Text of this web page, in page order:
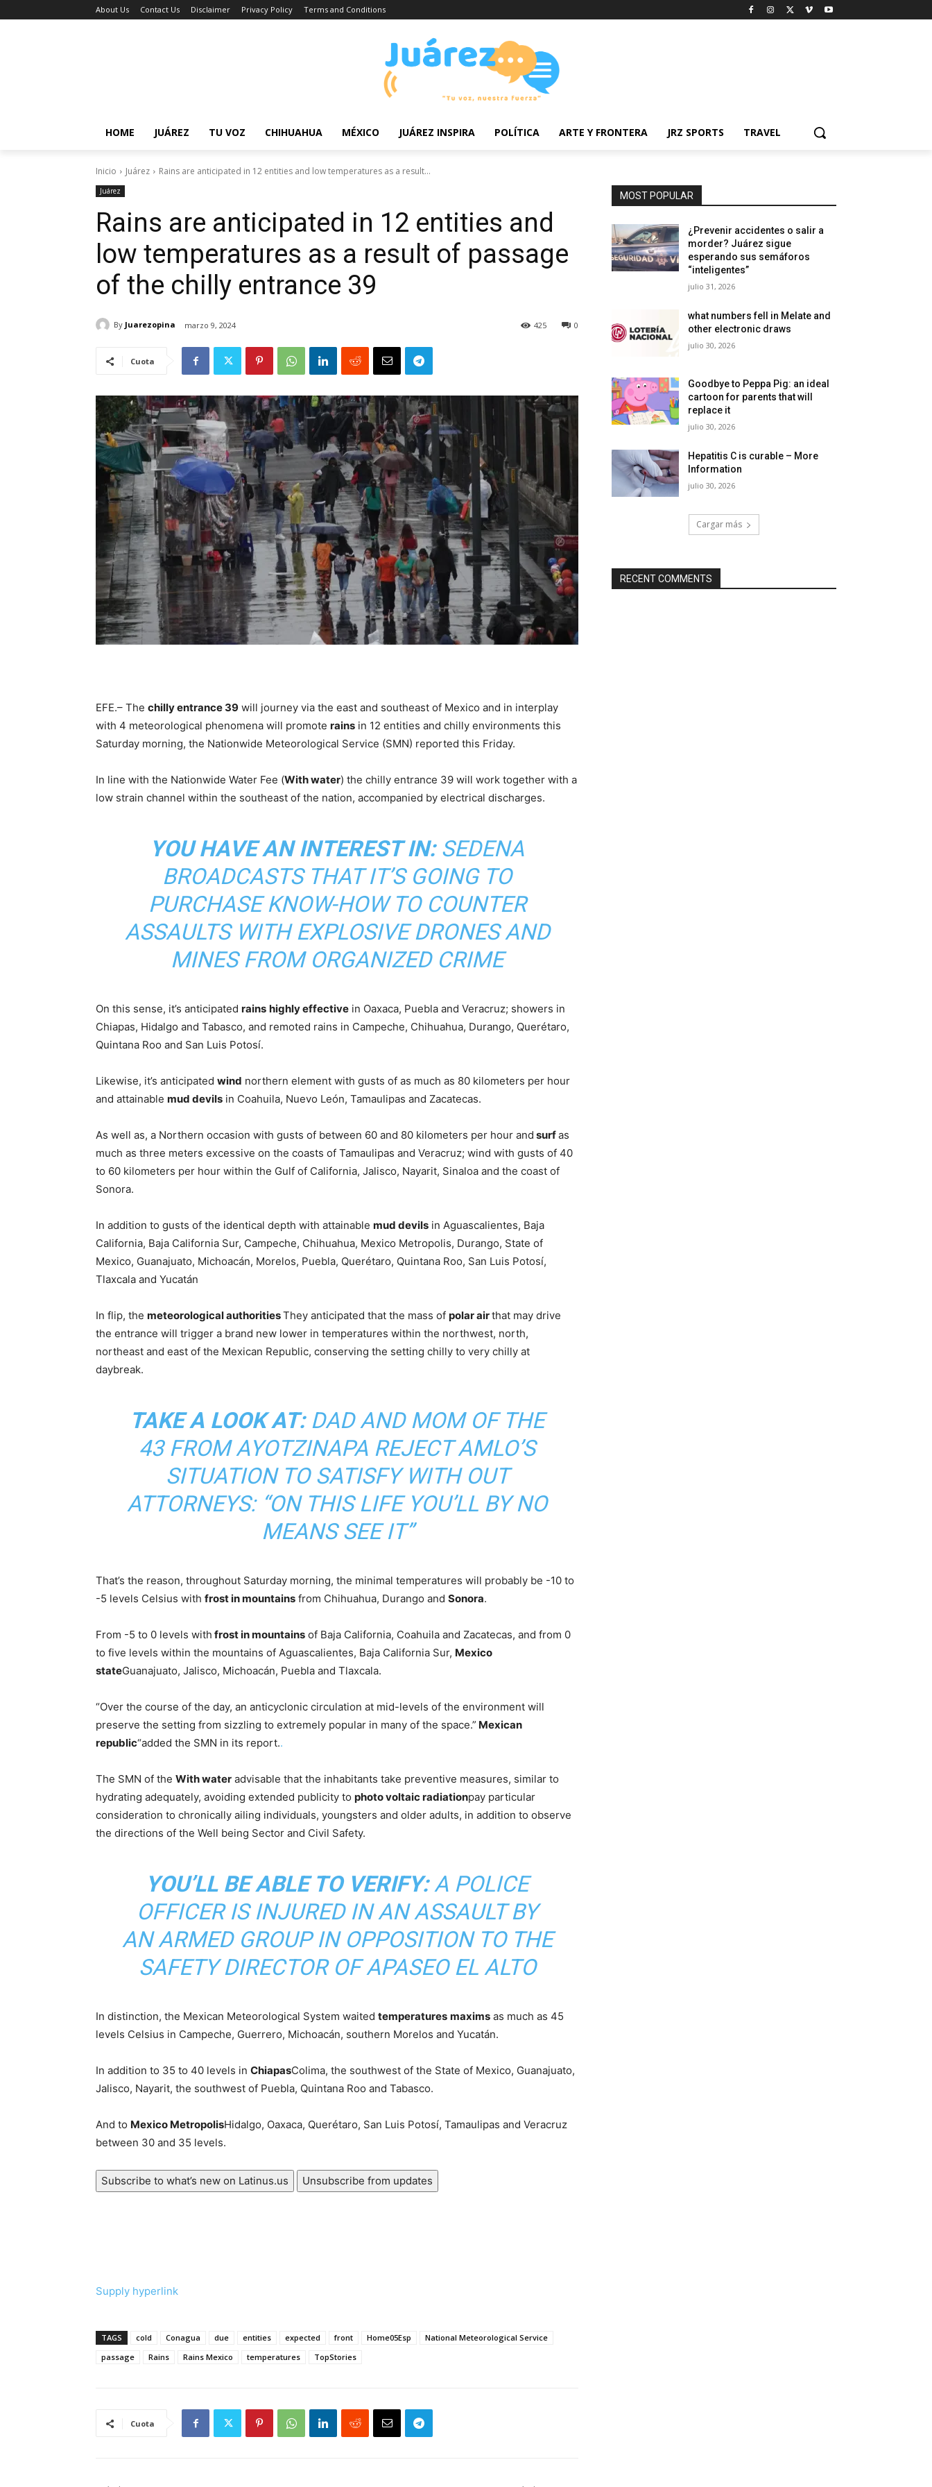
About Us Contact Us Disclaimer Privacy Policy Terms and Conditions
HOME JUÁREZ TU VOZ CHIHUAHUA MÉXICO JUÁREZ INSPIRA POLÍTICA ARTE Y FRONTERA JRZ SPORTS TRAVEL
Inicio Juárez Rains are anticipated in 12 entities and low temperatures as a result...
Juárez
Rains are anticipated in 12 entities and
low temperatures as a result of passage
of the chilly entrance 39
By Juarezopina marzo 9, 2024 0
425
Cuota
EFE.– The chilly entrance 39 will journey via the east and southeast of Mexico and in interplay
with 4 meteorological phenomena will promote rains in 12 entities and chilly environments this
Saturday morning, the Nationwide Meteorological Service (SMN) reported this Friday.
In line with the Nationwide Water Fee (With water) the chilly entrance 39 will work together with a
low strain channel within the southeast of the nation, accompanied by electrical discharges.
YOU HAVE AN INTEREST IN:SEDENA
BROADCASTS THAT IT’S GOING TO
PURCHASE KNOW-HOW TO COUNTER
ASSAULTS WITH EXPLOSIVE DRONES AND
MINES FROM ORGANIZED CRIME
On this sense, it’s anticipated rains highly effective in Oaxaca, Puebla and Veracruz; showers in
Chiapas, Hidalgo and Tabasco, and remoted rains in Campeche, Chihuahua, Durango, Querétaro,
Quintana Roo and San Luis Potosí.
Likewise, it’s anticipated wind northern element with gusts of as much as 80 kilometers per hour
and attainable mud devils in Coahuila, Nuevo León, Tamaulipas and Zacatecas.
As well as, a Northern occasion with gusts of between 60 and 80 kilometers per hour and surfas
much as three meters excessive on the coasts of Tamaulipas and Veracruz; wind with gusts of 40
to 60 kilometers per hour within the Gulf of California, Jalisco, Nayarit, Sinaloa and the coast of
Sonora.
In addition to gusts of the identical depth with attainable mud devils in Aguascalientes, Baja
California, Baja California Sur, Campeche, Chihuahua, Mexico Metropolis, Durango, State of
Mexico, Guanajuato, Michoacán, Morelos, Puebla, Querétaro, Quintana Roo, San Luis Potosí,
Tlaxcala and Yucatán
In flip, the meteorological authoritiesThey anticipated that the mass of polar airthat may drive
the entrance will trigger a brand new lower in temperatures within the northwest, north,
northeast and east of the Mexican Republic, conserving the setting chilly to very chilly at
daybreak.
TAKE A LOOK AT:DAD AND MOM OF THE
43 FROM AYOTZINAPA REJECT AMLO’S
SITUATION TO SATISFY WITH OUT
ATTORNEYS: “ON THIS LIFE YOU’LL BY NO
MEANS SEE IT”
That’s the reason, throughout Saturday morning, the minimal temperatures will probably be -10 to
-5 levels Celsius with frost in mountains from Chihuahua, Durango and Sonora.
From -5 to 0 levels with frost in mountains of Baja California, Coahuila and Zacatecas, and from 0
to five levels within the mountains of Aguascalientes, Baja California Sur, Mexico
stateGuanajuato, Jalisco, Michoacán, Puebla and Tlaxcala.
“Over the course of the day, an anticyclonic circulation at mid-levels of the environment will
preserve the setting from sizzling to extremely popular in many of the space.” Mexican
republic“added the SMN in its report..
The SMN of the With water advisable that the inhabitants take preventive measures, similar to
hydrating adequately, avoiding extended publicity to photo voltaic radiationpay particular
consideration to chronically ailing individuals, youngsters and older adults, in addition to observe
the directions of the Well being Sector and Civil Safety.
YOU’LL BE ABLE TO VERIFY:A POLICE
OFFICER IS INJURED IN AN ASSAULT BY
AN ARMED GROUP IN OPPOSITION TO THE
SAFETY DIRECTOR OF APASEO EL ALTO
In distinction, the Mexican Meteorological System waited temperatures maxims as much as 45
levels Celsius in Campeche, Guerrero, Michoacán, southern Morelos and Yucatán.
In addition to 35 to 40 levels in ChiapasColima, the southwest of the State of Mexico, Guanajuato,
Jalisco, Nayarit, the southwest of Puebla, Quintana Roo and Tabasco.
And to Mexico MetropolisHidalgo, Oaxaca, Querétaro, San Luis Potosí, Tamaulipas and Veracruz
between 30 and 35 levels.
Subscribe to what’s new on Latinus.us Unsubscribe from updates
Supply hyperlink
TAGS cold Conagua due entities expected front Home05Esp
National Meteorological Service
passage
Rains Rains Mexico temperatures TopStories
Cuota
MOST POPULAR
¿Prevenir accidentes o salir a
morder? Juárez sigue
esperando sus semáforos
“inteligentes”
julio 31, 2026
what numbers fell in Melate and
other electronic draws
julio 30, 2026
Goodbye to Peppa Pig: an ideal
cartoon for parents that will
replace it
julio 30, 2026
Hepatitis C is curable – More
Information
julio 30, 2026
Cargar más
RECENT COMMENTS